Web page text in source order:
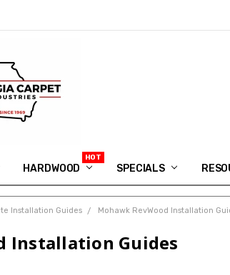
HARDWOOD SPECIALS
IN MEMORY OF RYAN VAUGHN
ASK FOR QUOTE
ABOUT US
SHIPPING
GEORGIA CARPET GIVEAWAY
APP DOWNLOAD
REVIEWS
ROOM VISUALIZER
INFORMATION CENTER
SHAW FLOORING
BLOG
FAQ
VIDEO SALES APPOINTMENT
Installation Guides Mohawk RevWood Installation
Installation Guides